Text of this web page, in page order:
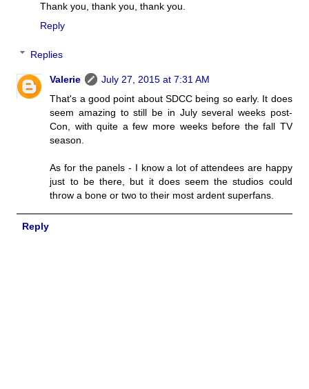
Thank you, thank you, thank you.
Reply
Replies
Valerie
July 27, 2015 at 7:31 AM
That's a good point about SDCC being so early. It does
seem amazing to still be in July several weeks post-
Con, with quite a few more weeks before the fall TV
season.
As for the panels - I know a lot of attendees are happy
just to be there, but it does seem the studios could
throw a bone or two to their most ardent superfans.
Reply